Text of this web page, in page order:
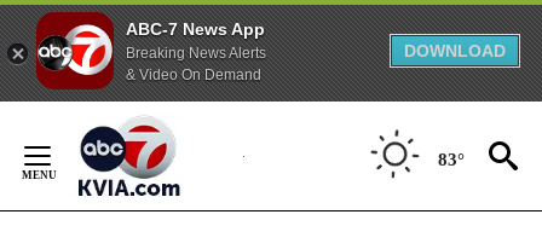
ABC-7 News App
Breaking News Alerts
& Video On Demand
DOWNLOAD
Content
83°